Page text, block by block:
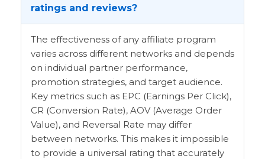
ratings and reviews?
The effectiveness of any affiliate program
varies across different networks and depends
on individual partner performance,
promotion strategies, and target audience.
Key metrics such as EPC (Earnings Per Click),
CR (Conversion Rate), AOV (Average Order
Value), and Reversal Rate may differ
between networks. This makes it impossible
to provide a universal rating that accurately